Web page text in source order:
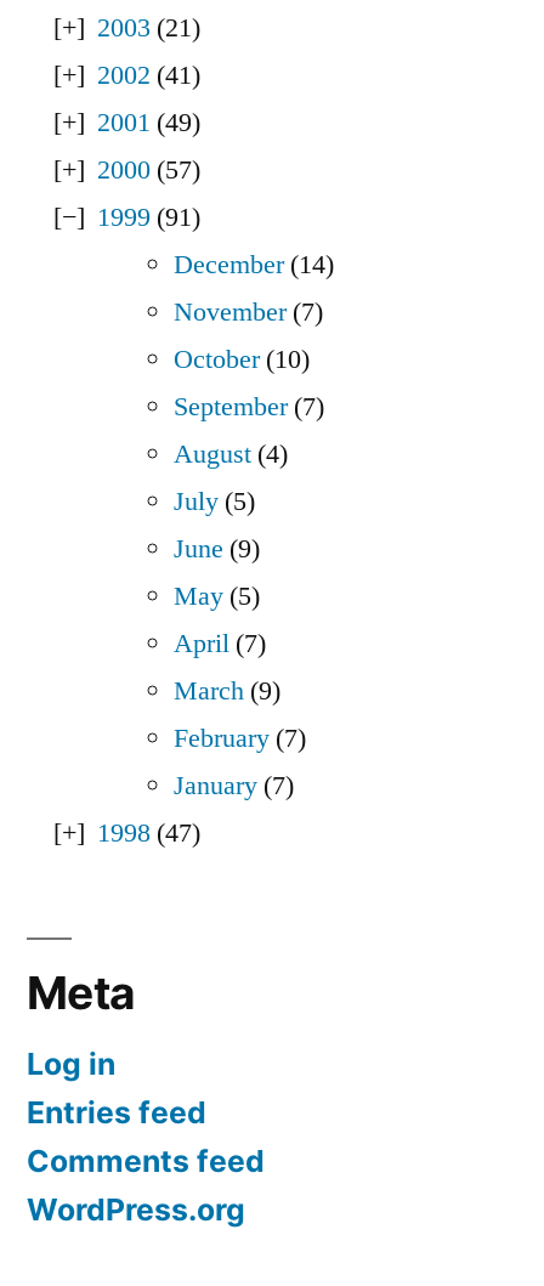
2003 (21)
2002 (41)
2001 (49)
2000 (57)
1999 (91)
December(14)
November(7)
October(10)
September(7)
August (4)
July (5)
June (9)
May (5)
April (7)
March (9)
February (7)
January (7)
1998 (47)
Meta
Log in
Entries feed
Comments feed
WordPress.org